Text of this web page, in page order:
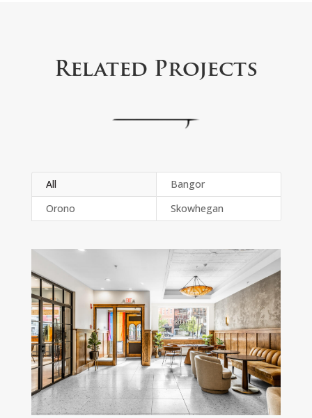
Related Projects
All
Bangor
Orono
Skowhegan